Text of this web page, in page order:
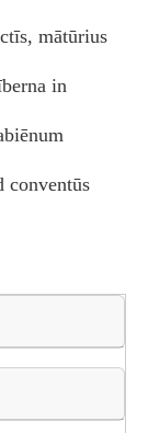
mātūrius
in
conventūs